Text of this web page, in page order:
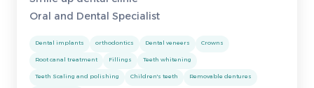
Oral and Dental Specialist
Dental implants orthodontics Dental veneers Crowns
Root canal treatment Fillings Teeth whitening
Teeth Scaling and polishing Children's teeth Removable dentures